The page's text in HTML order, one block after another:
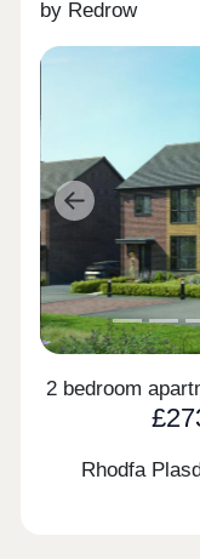
by Redrow
Previous
2 bedroom
Rhodfa